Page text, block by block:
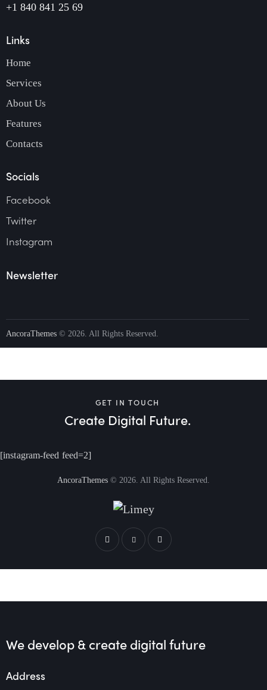
+1 840 841 25 69
Links
Home
Services
About Us
Features
Contacts
Socials
Facebook
Twitter
Instagram
Newsletter
AncoraThemes © 2026. All Rights Reserved.
GET IN TOUCH
Create Digital Future.
[instagram-feed feed=2]
AncoraThemes © 2026. All Rights Reserved.
We develop & createdigital future
Address